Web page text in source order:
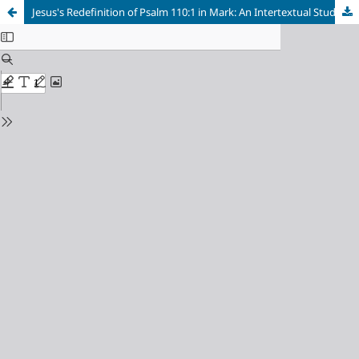
Jesus's Redefinition of Psalm 110:1 in Mark: An Intertextual Study